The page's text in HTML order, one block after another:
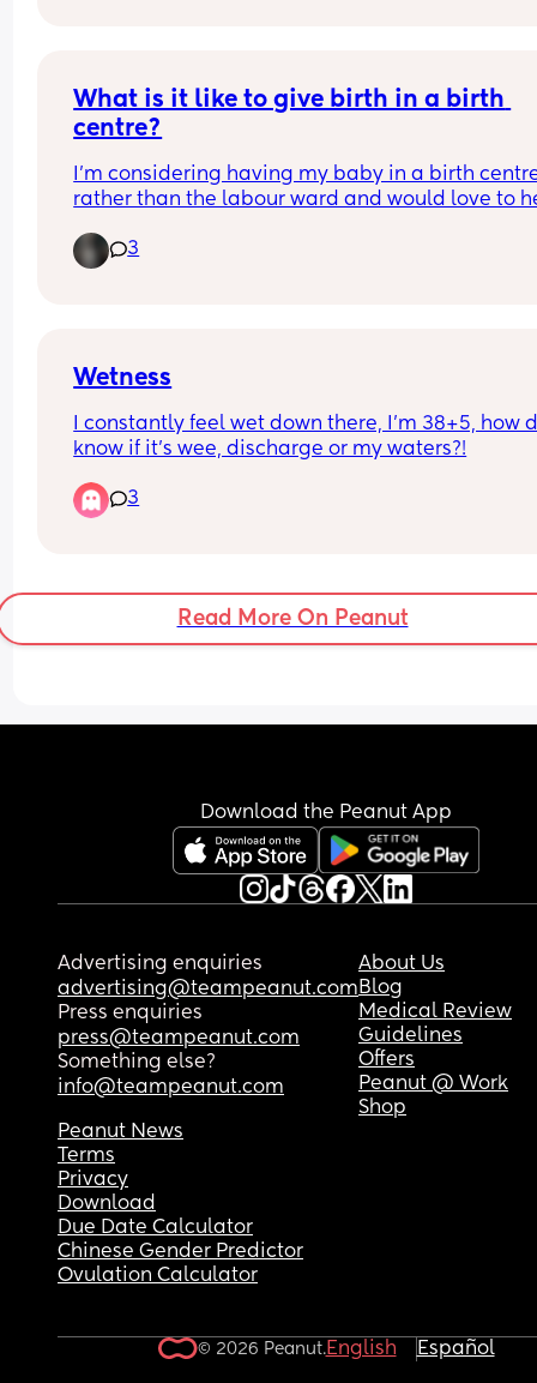
What is it like to give birth in a birth
centre?
I’m considering having my baby in a birth
rather than the labour ward and would love to
dislike, and is there anything you wish you’d
beforehand?
3
Wetness
I constantly feel wet down there, I’m 38+5, how
know if it’s wee, discharge or my waters?!
3
Read More On Peanut
Download the Peanut App
Advertising enquiries
advertising@teampeanut.com
Press enquiries
press@teampeanut.com
Something else?
info@teampeanut.com
About Us
Blog
Medical Review
Guidelines
Offers
Peanut @ Work
Shop
Peanut News
Terms
Privacy
Download
Due Date Calculator
Chinese Gender Predictor
Ovulation Calculator
© 2026 Peanut.English Español